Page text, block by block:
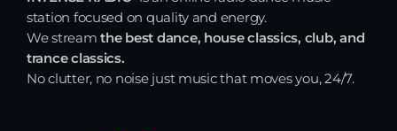
Just Dance – Weekend Edition
station focused on quality and energy.
We streamthe best dance, house classics, club, and
trance classics.
No clutter, no noise just music that moves you, 24/7.